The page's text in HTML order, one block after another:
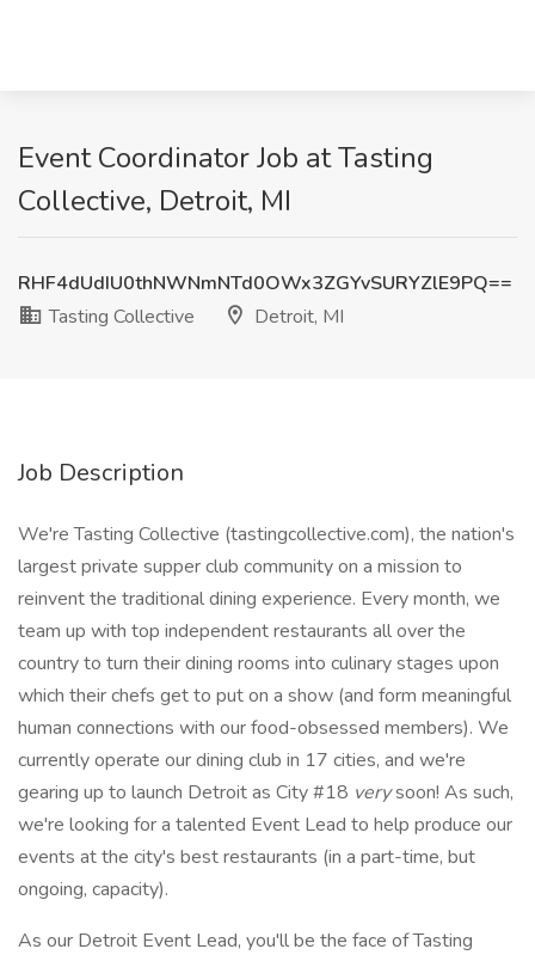
Event Coordinator Job at Tasting
Collective, Detroit, MI
RHF4dUdIU0thNWNmNTd0OWx3ZGYvSURYZlE9PQ==
Tasting Collective
Detroit, MI
Job Description
We're Tasting Collective (tastingcollective.com), the nation's
largest private supper club community on a mission to
reinvent the traditional dining experience. Every month, we
team up with top independent restaurants all over the
country to turn their dining rooms into culinary stages upon
which their chefs get to put on a show (and form meaningful
human connections with our food-obsessed members). We
currently operate our dining club in 17 cities, and we're
gearing up to launch Detroit as City #18 verysoon! As such,
we're looking for a talented Event Lead to help produce our
events at the city's best restaurants (in a part-time, but
ongoing, capacity).
As our Detroit Event Lead, you'll be the face of Tasting